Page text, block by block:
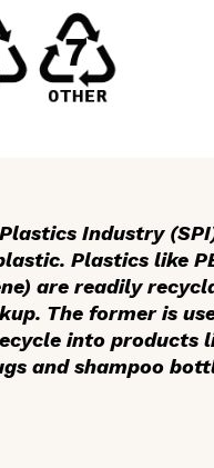
Industry
Plastics like
are readily
The former is
into products
and shampoo